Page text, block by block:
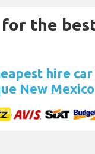
the
hire car
New Mexico